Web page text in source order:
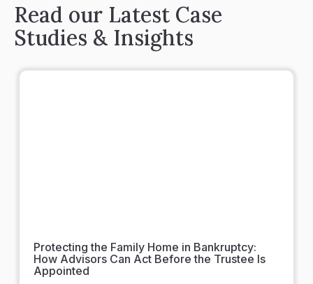
Read our Latest Case
Studies & Insights
Protecting the Family Home in Bankruptcy:
How Advisors Can Act Before the Trustee Is
Appointed